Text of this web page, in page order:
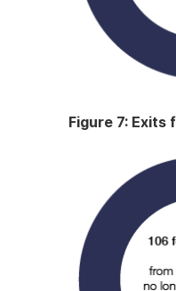
Figure 7: